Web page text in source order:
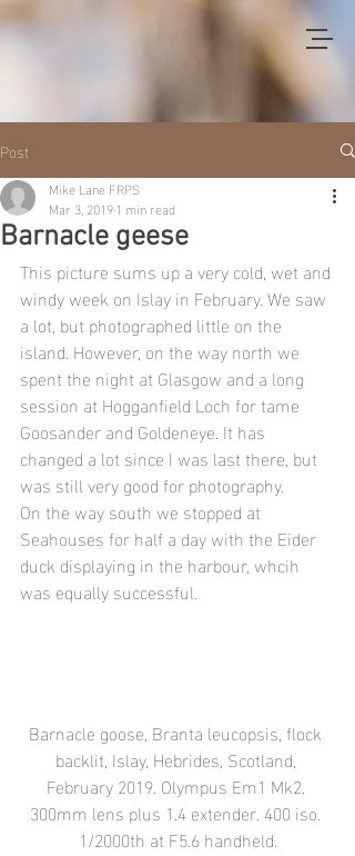
Post
Barnacle geese
Mike Lane FRPS
Mar 3, 20191 min read
This picture sums up a very cold, wet and
windy week on Islay in February. We saw
a lot, but photographed little on the
island. However, on the way north we
spent the night at Glasgow and a long
session at Hogganfield Loch for tame
Goosander and Goldeneye. It has
changed a lot since I was last there, but
was still very good for photography.
On the way south we stopped at
Seahouses for half a day with the Eider
duck displaying in the harbour, whcih
was equally successful.
Barnacle goose, Branta leucopsis, flock
backlit, Islay, Hebrides, Scotland,
February 2019. Olympus Em1 Mk2.
300mm lens plus 1.4 extender. 400 iso.
1/2000th at F5.6 handheld.